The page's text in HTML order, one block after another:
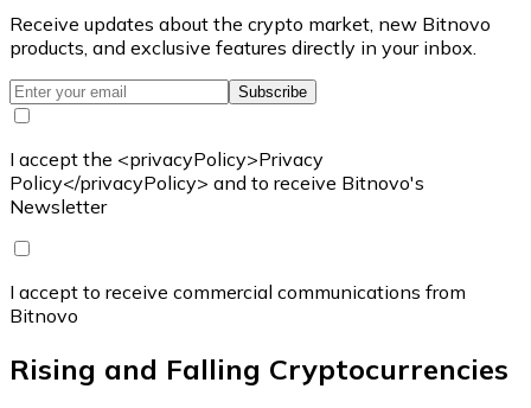
Receive updates about the crypto market, new Bitnovo
products, and exclusive features directly in your inbox.
Subscribe
I accept the <privacyPolicy>Privacy
Policy</privacyPolicy> and to receive Bitnovo's
Newsletter
I accept to receive commercial communications from
Bitnovo
Rising and Falling Cryptocurrencies